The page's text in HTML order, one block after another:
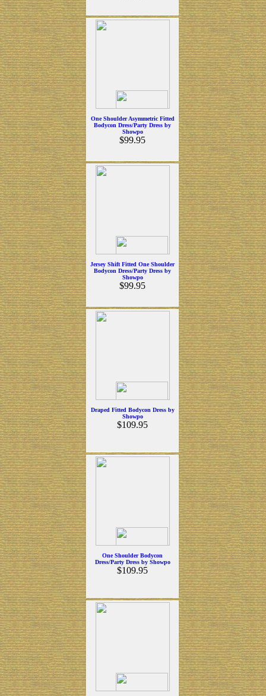
One Shoulder Asymmetric Fitted
Bodycon Dress/Party Dress by
Showpo
$99.95
Jersey Shift Fitted One Shoulder
Bodycon Dress/Party Dress by
Showpo
$99.95
Draped Fitted Bodycon Dress by
Showpo
$109.95
One Shoulder Bodycon
Dress/Party Dress by Showpo
$109.95